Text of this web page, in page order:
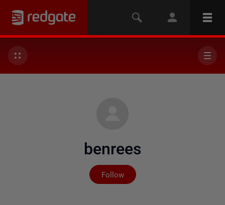
benrees
Follow
Not yet followed by